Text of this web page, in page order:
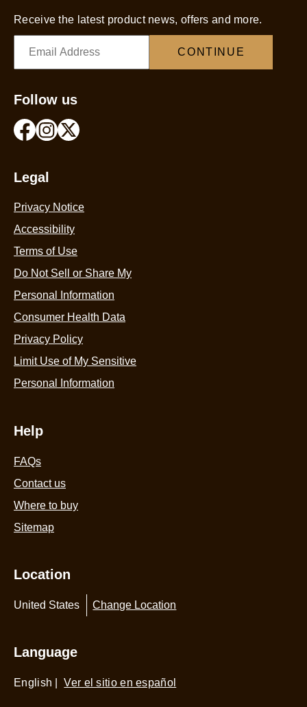
Receive the latest product news, offers and more.
CONTINUE
Follow us
Legal
Privacy Notice
Accessibility
Terms of Use
Do Not Sell or Share My
Personal Information
Consumer Health Data
Privacy Policy
Limit Use of My Sensitive
Personal Information
Help
FAQs
Contact us
Where to buy
Sitemap
Location
United States Change Location
Language
English Ver el sitio en español